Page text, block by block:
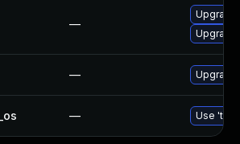
—
Upgrade
— Upgrade
— Use